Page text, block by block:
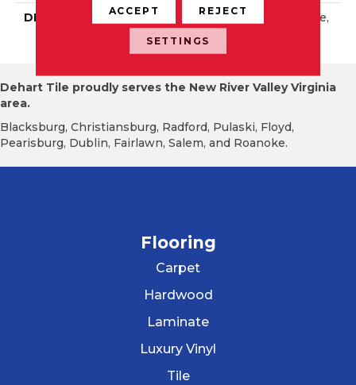
DESCRIPTION
Sapphire Sky, Rectangle,
2X8, Glossy
Dehart Tile proudly serves the New River Valley Virginia
area.
Blacksburg, Christiansburg, Radford, Pulaski, Floyd,
Pearisburg, Dublin, Fairlawn, Salem, and Roanoke.
Flooring
Carpet
Hardwood
Laminate
Luxury Vinyl
Tile
ACCEPT REJECT
SETTINGS